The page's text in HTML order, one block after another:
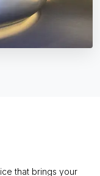
that brings your